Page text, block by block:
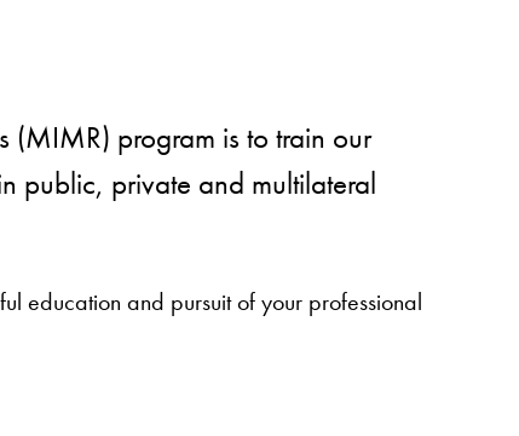
(MIMR) program is to train our
public, private and multilateral
education and pursuit of your professional